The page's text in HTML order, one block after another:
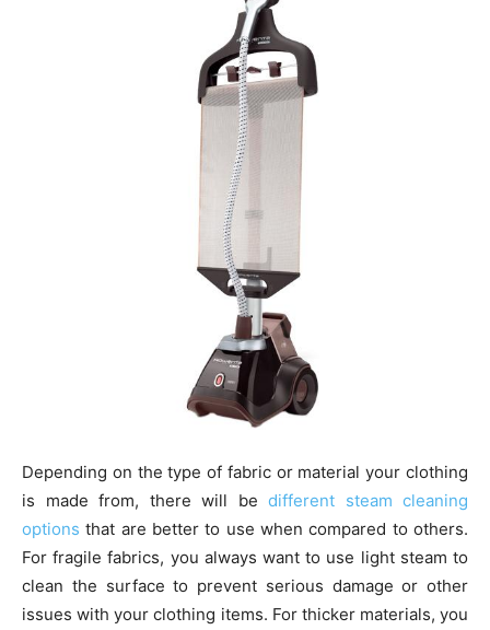
Depending on the type of fabric or material your clothing
is made from, there will be different steam cleaning
options that are better to use when compared to others.
For fragile fabrics, you always want to use light steam to
clean the surface to prevent serious damage or other
issues with your clothing items. For thicker materials, you